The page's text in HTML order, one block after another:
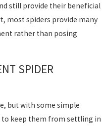
still provide their beneficial
most spiders provide many
rather than posing
SPIDER
but with some simple
to keep them from settling in